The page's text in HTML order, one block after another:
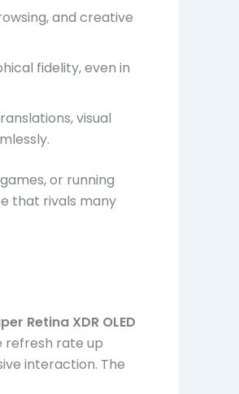
and creative
fidelity, even in
visual
or running
that rivals many
Retina XDR OLED
refresh rate up
interaction. The